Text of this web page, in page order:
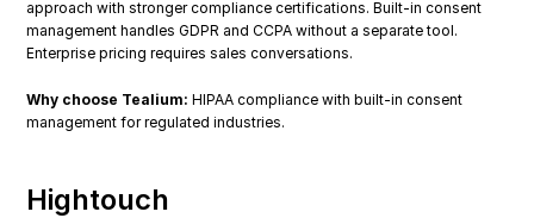
approach with stronger compliance certifications. Built-in consent
management handles GDPR and CCPA without a separate tool.
Enterprise pricing requires sales conversations.
Why choose Tealium: HIPAA compliance with built-in consent
management for regulated industries.
Hightouch